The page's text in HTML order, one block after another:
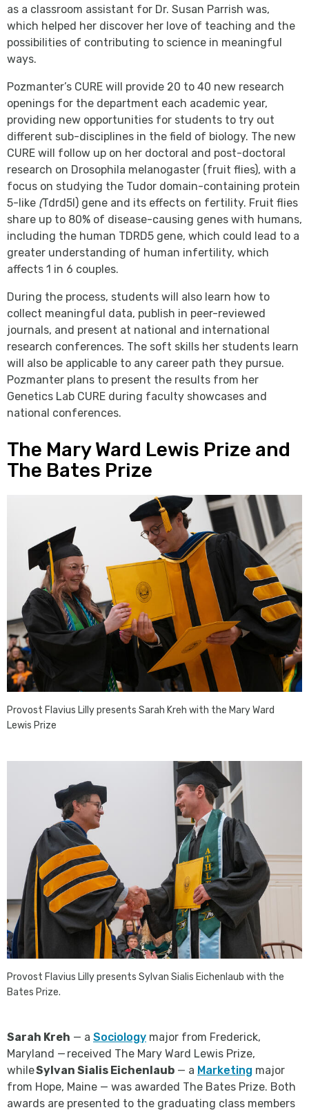
as a classroom assistant for Dr. Susan Parrish was,
which helped her discover her love of teaching and the
possibilities of contributing to science in meaningful
ways.
Pozmanter’s CURE will provide 20 to 40 new research
openings for the department each academic year,
providing new opportunities for students to try out
different sub-disciplines in the field of biology. The new
CURE will follow up on her doctoral and post-doctoral
research on Drosophila melanogaster (fruit flies), with a
focus on studying the Tudor domain-containing protein
5-like (Tdrd5l) gene and its effects on fertility. Fruit flies
share up to 80% of disease-causing genes with humans,
including the human TDRD5 gene, which could lead to a
greater understanding of human infertility, which
affects 1 in 6 couples.
During the process, students will also learn how to
collect meaningful data, publish in peer-reviewed
journals, and present at national and international
research conferences. The soft skills her students learn
will also be applicable to any career path they pursue.
Pozmanter plans to present the results from her
Genetics Lab CURE during faculty showcases and
national conferences.
The Mary Ward Lewis Prize and
The Bates Prize
Provost Flavius Lilly presents Sarah Kreh with the Mary Ward
Lewis Prize
Provost Flavius Lilly presents Sylvan Sialis Eichenlaub with the
Bates Prize.
Sarah Kreh — a Sociology major from Frederick,
Maryland — received The Mary Ward Lewis Prize,
whileSylvan Sialis Eichenlaub — a Marketing major
from Hope, Maine — was awarded The Bates Prize. Both
awards are presented to the graduating class members